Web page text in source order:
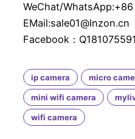
WeChat/
EMail:sale01@lnzon.cn
Facebook：
ip camera micro
mini wifi camera
wifi camera